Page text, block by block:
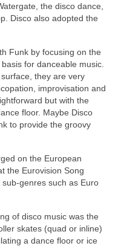
the disco dance,
Disco also adopted the
Funk by focusing on the
for danceable music.
they are very
improvisation and
but with the
floor. Maybe Disco
to provide the groovy
on the European
the Eurovision Song
such as Euro
of disco music was the
skates (quad or inline)
a dance floor or ice